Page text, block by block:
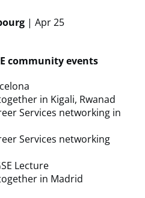
| Apr 25
community events
in Kigali, Rwanad
Services networking in
Services networking
Lecture
in Madrid